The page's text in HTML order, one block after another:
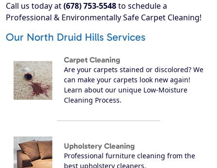
Call us today at(678) 753-5548to schedule a
Professional & Environmentally Safe Carpet Cleaning!
Our North Druid Hills Services
Carpet Cleaning
Are your carpets stained or discolored? We
can make your carpets look new again!
Learn about our unique Low-Moisture
Cleaning Process.
Upholstery Cleaning
Professional furniture cleaning from the
best upholstery cleaners.